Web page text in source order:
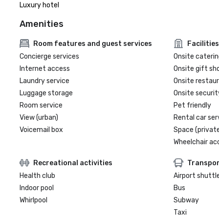
Luxury hotel
Amenities
Room features and guest services
Concierge services
Internet access
Laundry service
Luggage storage
Room service
View (urban)
Voicemail box
Facilities
Onsite
Onsite gift
Onsite
Onsite
Pet friendly
Rental car
Space
Wheelchair
Recreational activities
Health club
Indoor pool
Whirlpool
Airport
Bus
Subway
Taxi